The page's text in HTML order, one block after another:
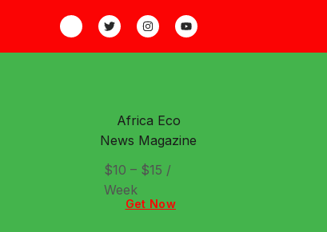
Africa Eco
News Magazine
$10 – $15 /
Week
Get Now